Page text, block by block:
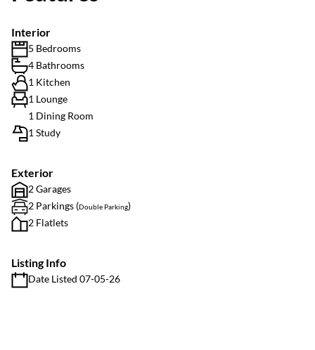
Interior
5 Bedrooms
4 Bathrooms
1 Kitchen
1 Lounge
1 Dining Room
1 Study
Exterior
2 Garages
2 Parkings (Double Parking)
2 Flatlets
Listing Info
Date Listed 07-05-26